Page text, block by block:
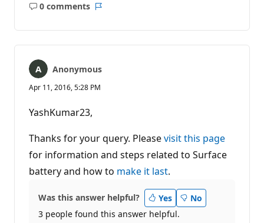
0 comments
No
Anonymous
Apr 11, 2016, 5:28 PM
YashKumar23,
Thanks for your query. Pleasevisit this page
for information and steps related to Surface
battery and how to make it last.
Was this answer helpful? Yes
No
3 people found this answer helpful.